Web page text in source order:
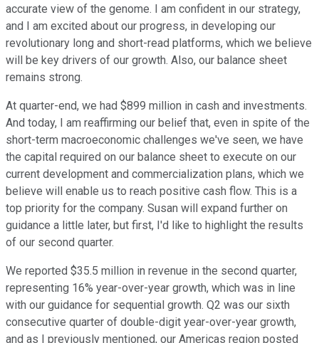
accurate view of the genome. I am confident in our strategy,
and I am excited about our progress, in developing our
revolutionary long and short-read platforms, which we believe
will be key drivers of our growth. Also, our balance sheet
remains strong.
At quarter-end, we had $899 million in cash and investments.
And today, I am reaffirming our belief that, even in spite of the
short-term macroeconomic challenges we've seen, we have
the capital required on our balance sheet to execute on our
current development and commercialization plans, which we
believe will enable us to reach positive cash flow. This is a
top priority for the company. Susan will expand further on
guidance a little later, but first, I'd like to highlight the results
of our second quarter.
We reported $35.5 million in revenue in the second quarter,
representing 16% year-over-year growth, which was in line
with our guidance for sequential growth. Q2 was our sixth
consecutive quarter of double-digit year-over-year growth,
and as I previously mentioned, our Americas region posted